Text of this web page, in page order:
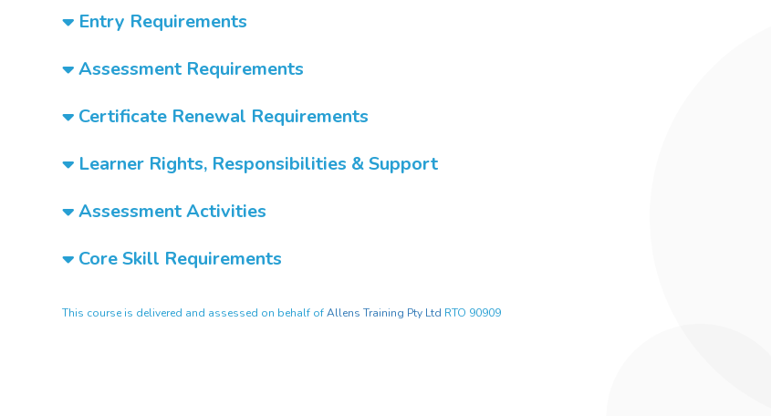
Entry Requirements
Assessment Requirements
Certificate Renewal Requirements
Learner Rights, Responsibilities & Support
Assessment Activities
Core Skill Requirements
This course is delivered and assessed on behalf ofAllens Training Pty Ltd RTO 90909